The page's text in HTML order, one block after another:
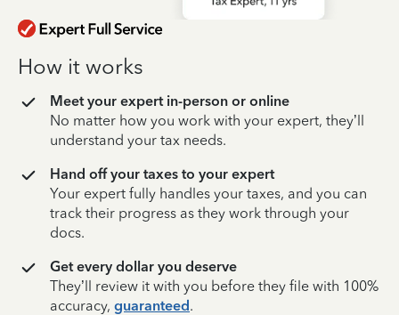
How it works
Meet your expert in-person or online
No matter how you work with your expert, they’ll
understand your tax needs.
Hand off your taxes to your expert
Your expert fully handles your taxes, and you can
track their progress as they work through your
docs.
Get every dollar you deserve
They’ll review it with you before they file with 100%
accuracy, guaranteed.